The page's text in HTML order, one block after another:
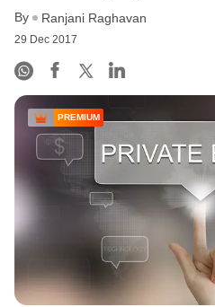
By Ranjani Raghavan
29 Dec 2017
PREMIUM